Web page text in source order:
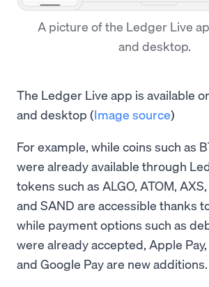
A picture of the Ledger Live
and desktop.
The Ledger Live app is available
and desktop (Image source)
For example, while coins such as
were already available through
tokens such as ALGO, ATOM,
and SAND are accessible thanks
while payment options such as
were already accepted, Apple Pay,
and Google Pay are new additions.